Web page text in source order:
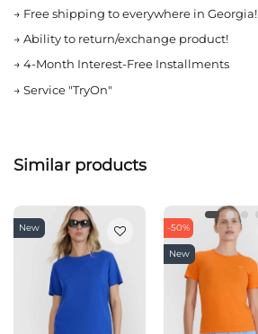
→ Free shipping to everywhere in Georgia!
→ Ability to return/exchange product!
→ 4-Month Interest-Free Installments
→ Service "TryOn"
Similar products
New -50%
New